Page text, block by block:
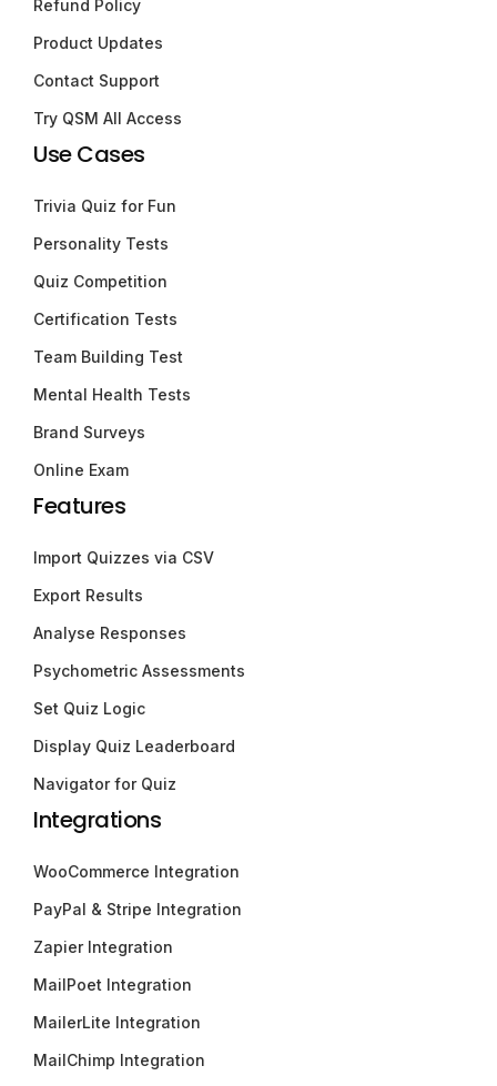
Refund Policy
Product Updates
Contact Support
Try QSM All Access
Use Cases
Trivia Quiz for Fun
Personality Tests
Quiz Competition
Certification Tests
Team Building Test
Mental Health Tests
Brand Surveys
Online Exam
Features
Import Quizzes via CSV
Export Results
Analyse Responses
Psychometric Assessments
Set Quiz Logic
Display Quiz Leaderboard
Navigator for Quiz
Integrations
WooCommerce Integration
PayPal & Stripe Integration
Zapier Integration
MailPoet Integration
MailerLite Integration
MailChimp Integration